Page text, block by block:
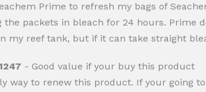
Prime to refresh my bags of
the packets in bleach for 24 hours. Prime
my reef tank, but if it can take straight
- Good value if your buy this product
way to renew this product. If your going